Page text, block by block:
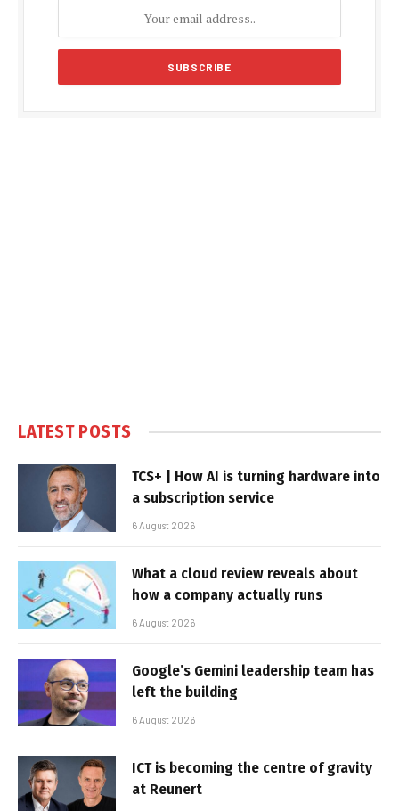
LATEST POSTS
TCS+ | How AI is turning hardware into
a subscription service
6 August 2026
What a cloud review reveals about
how a company actually runs
6 August 2026
Google’s Gemini leadership team has
left the building
6 August 2026
ICT is becoming the centre of gravity
at Reunert